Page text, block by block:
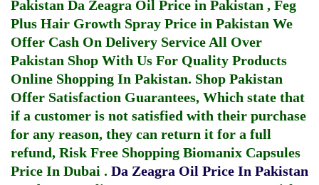
Pakistan Da Zeagra Oil Price in Pakistan , Feg
Plus Hair Growth Spray Price in Pakistan We
Offer Cash On Delivery Service All Over
Pakistan Shop With Us For Quality Products
Online Shopping In Pakistan. Shop Pakistan
Offer Satisfaction Guarantees, Which state that
if a customer is not satisfied with their purchase
for any reason, they can return it for a full
refund, Risk Free Shopping Biomanix Capsules
Price In Dubai . Da Zeagra Oil Price In Pakistan